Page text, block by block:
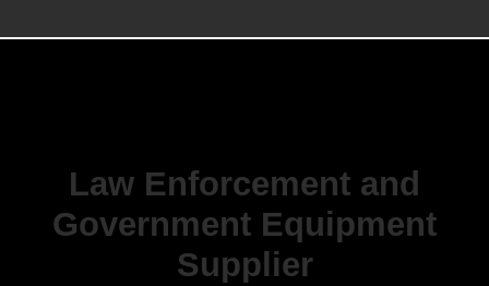
Law Enforcement and
Government Equipment
Supplier